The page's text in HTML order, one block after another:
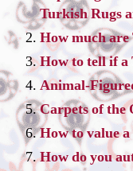
Turkish Rugs
How much
How to tell if a
Animal-
Carpets of the
How to value
How do you